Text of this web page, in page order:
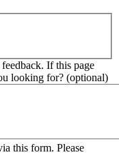
If this page
looking for? (optional)
this form. Please